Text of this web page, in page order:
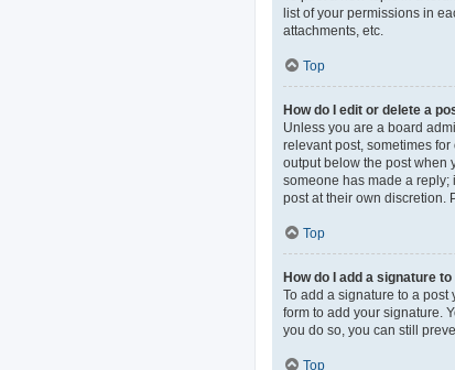
list of your permissions in
attachments, etc.
Top
How do I edit or delete a
Unless you are a board
relevant post, sometimes
output below the post when
someone has made a reply;
post at their own discretion.
Top
How do I add a signature
To add a signature to a post
form to add your signature.
you do so, you can still
Top